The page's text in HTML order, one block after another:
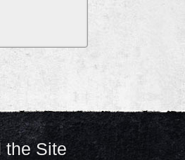
the Site